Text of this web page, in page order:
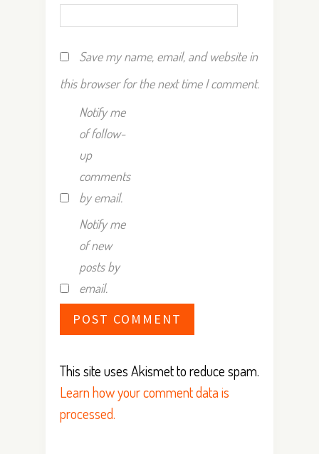
Save my name, email, and website in
this browser for the next time I comment.
Notify me
of follow-
up
comments
by email.
Notify me
of new
posts by
email.
This site uses Akismet to reduce spam.
Learn how your comment data is
processed.